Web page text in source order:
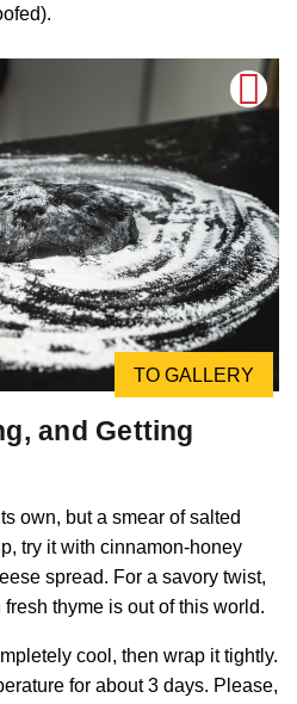
TO GALLERY
and Getting
own, but a smear of salted
try it with cinnamon-honey
spread. For a savory twist,
thyme is out of this world.
cool, then wrap it tightly.
for about 3 days. Please,